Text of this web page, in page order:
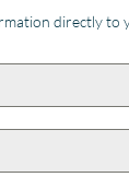
directly to